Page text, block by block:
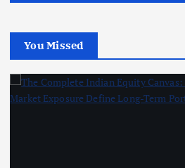
You Missed